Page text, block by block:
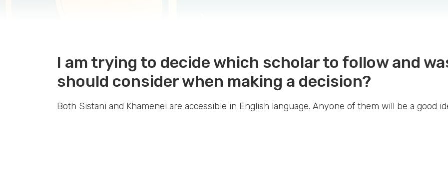
I am trying to decide which scholar to follow and
should consider when making a decision?
Both Sistani and Khamenei are accessible in English language. Anyone of them will be a good